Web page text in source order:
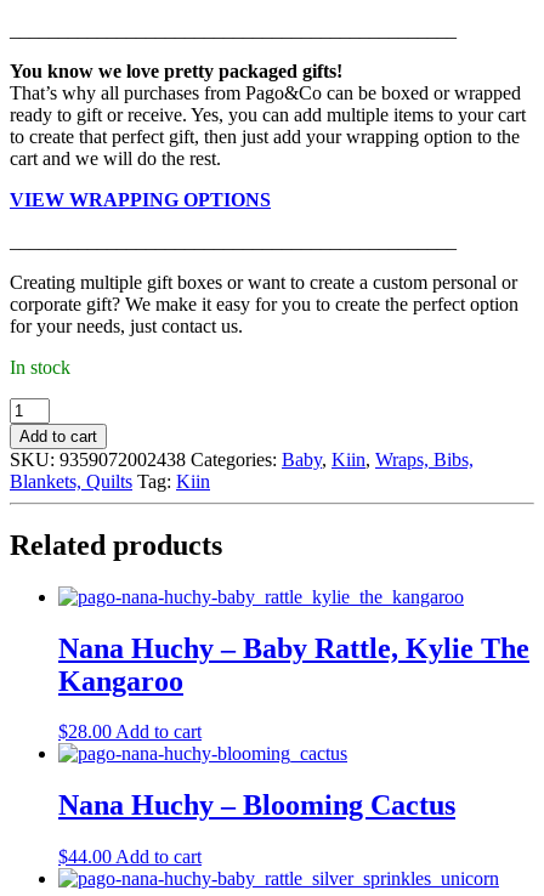
You know we love pretty packaged gifts!
That’s why all purchases from Pago&Co can be boxed or wrapped
ready to gift or receive. Yes, you can add multiple items to your cart
to create that perfect gift, then just add your wrapping option to the
cart and we will do the rest.
VIEW WRAPPING OPTIONS
Creating multiple gift boxes or want to create a custom personal or
corporate gift? We make it easy for you to create the perfect option
for your needs, just contact us.
In stock
Kiin
-
Travel
Change
Mat,
quantity
Add to cart
SKU: 9359072002438 Categories: Baby, Kiin, Wraps, Bibs,
Blankets, Quilts Tag: Kiin
Related products
Nana Huchy – Baby Rattle, Kylie The
Kangaroo
$28.00Add to cart
Nana Huchy – Blooming Cactus
$44.00 Add to cart